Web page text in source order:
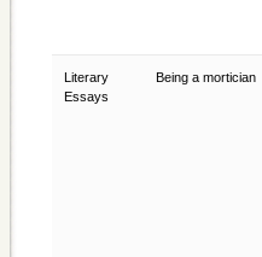
Literary
Essays
Being a mortician